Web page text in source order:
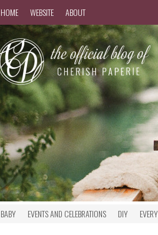
HOME WEBSITE ABOUT
BABY EVENTS AND CELEBRATIONS DIY